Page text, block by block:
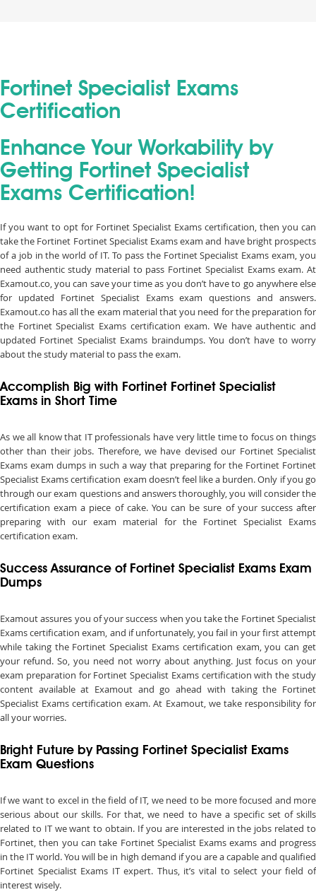
Fortinet Specialist Exams
Certification
Enhance Your Workability by
Getting Fortinet Specialist
Exams Certification!
If you want to opt for Fortinet Specialist Exams certification, then you can
take the Fortinet Fortinet Specialist Exams exam and have bright prospects
of a job in the world of IT. To pass the Fortinet Specialist Exams exam, you
need authentic study material to pass Fortinet Specialist Exams exam. At
Examout.co, you can save your time as you don’t have to go anywhere else
for updated Fortinet Specialist Exams exam questions and answers.
Examout.co has all the exam material that you need for the preparation for
the Fortinet Specialist Exams certification exam. We have authentic and
updated Fortinet Specialist Exams braindumps. You don’t have to worry
about the study material to pass the exam.
Accomplish Big with Fortinet Fortinet Specialist
Exams in Short Time
As we all know that IT professionals have very little time to focus on things
other than their jobs. Therefore, we have devised our Fortinet Specialist
Exams exam dumps in such a way that preparing for the Fortinet Fortinet
Specialist Exams certification exam doesn’t feel like a burden. Only if you go
through our exam questions and answers thoroughly, you will consider the
certification exam a piece of cake. You can be sure of your success after
preparing with our exam material for the Fortinet Specialist Exams
certification exam.
Success Assurance of Fortinet Specialist Exams Exam
Dumps
Examout assures you of your success when you take the Fortinet Specialist
Exams certification exam, and if unfortunately, you fail in your first attempt
while taking the Fortinet Specialist Exams certification exam, you can get
your refund. So, you need not worry about anything. Just focus on your
exam preparation for Fortinet Specialist Exams certification with the study
content available at Examout and go ahead with taking the Fortinet
Specialist Exams certification exam. At Examout, we take responsibility for
all your worries.
Bright Future by Passing Fortinet Specialist Exams
Exam Questions
If we want to excel in the field of IT, we need to be more focused and more
serious about our skills. For that, we need to have a specific set of skills
related to IT we want to obtain. If you are interested in the jobs related to
Fortinet, then you can take Fortinet Specialist Exams exams and progress
in the IT world. You will be in high demand if you are a capable and qualified
Fortinet Specialist Exams IT expert. Thus, it’s vital to select your field of
interest wisely.